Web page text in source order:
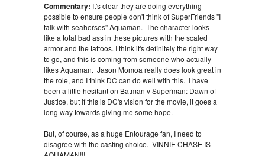
Commentary: It's clear they are doing everything
possible to ensure people don't think of SuperFriends "I
talk with seahorses" Aquaman. The character looks
like a total bad ass in these pictures with the scaled
armor and the tattoos. I think it's definitely the right way
to go, and this is coming from someone who actually
likes Aquaman. Jason Momoa really does look great in
the role, and I think DC can do well with this. I have
been a little hesitant on Batman v Superman: Dawn of
Justice, but if this is DC's vision for the movie, it goes a
long way towards giving me some hope.
But, of course, as a huge Entourage fan, I need to
disagree with the casting choice. VINNIE CHASE IS